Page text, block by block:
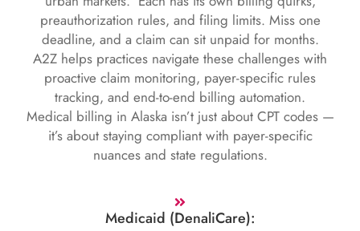
preauthorization rules, and filing limits. Miss one
deadline, and a claim can sit unpaid for months.
A2Z helps practices navigate these challenges with
proactive claim monitoring, payer-specific rules
tracking, and end-to-end billing automation.
Medical billing in Alaska isn’t just about CPT codes —
it’s about staying compliant with payer-specific
nuances and state regulations.
Medicaid (DenaliCare):